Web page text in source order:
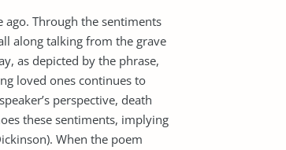
ago. Through the sentiments
along talking from the grave
as depicted by the phrase,
loved ones continues to
perspective, death
these sentiments, implying
When the poem